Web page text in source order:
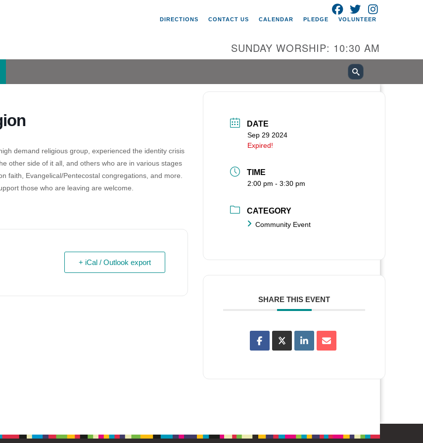
Search Unitarian Universalist Church of
Vancouver
4505 E 18th St
office@uucvan.org
P.O. Box 1621
Vancouver, WA 98668-1621
FACEBOOK
TWITTER
DIRECTIONS
CONTACT US CALENDAR PLEDGE VOLUNTEER
SUNDAY WORSHIP: 10:30 AM
demand religious group, experienced the identity crisis
other side of it all, and others who are in various stages
faith, Evangelical/Pentecostal congregations, and more.
those who are leaving are welcome.
+ iCal / Outlook export
DATE
Sep 29 2024
Expired!
TIME
2:00 pm - 3:30 pm
CATEGORY
Community Event
SHARE THIS EVENT